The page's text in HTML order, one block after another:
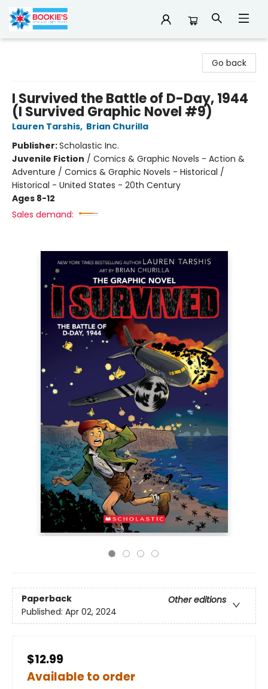
Go back
I Survived the Battle of D-Day, 1944
(I Survived Graphic Novel #9)
Lauren Tarshis, Brian Churilla
Publisher:Scholastic Inc.
Juvenile Fiction / Comics & Graphic Novels - Action &
Adventure / Comics & Graphic Novels - Historical /
Historical - United States - 20th Century
Ages 8-12
Sales demand:
Paperback
Other editions
Published: Apr 02, 2024
$12.99
Available to order